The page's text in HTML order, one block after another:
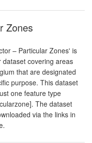
Zones
– Particular Zones' is
dataset covering areas
that are designated
purpose. This dataset
one feature type
The dataset
via the links in